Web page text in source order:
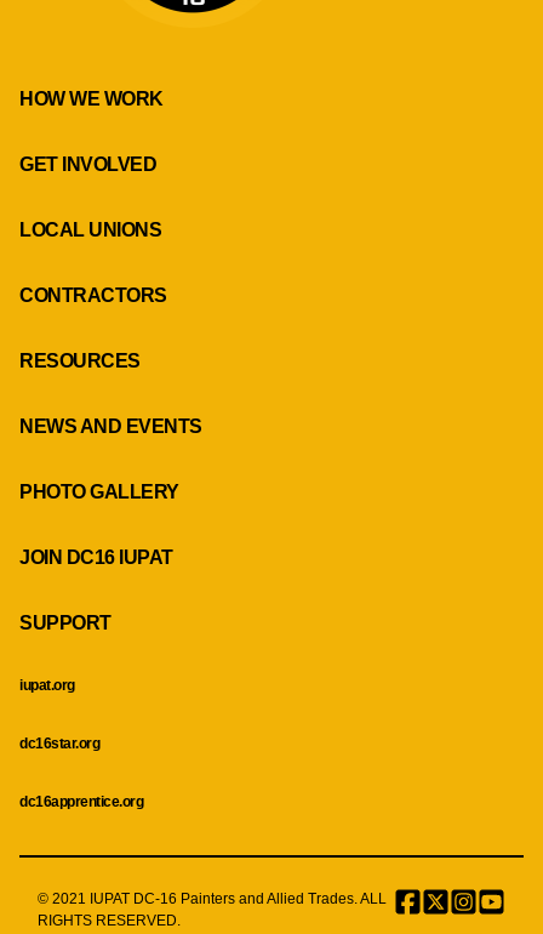
HOW WE WORK
GET INVOLVED
LOCAL UNIONS
CONTRACTORS
RESOURCES
NEWS AND EVENTS
PHOTO GALLERY
JOIN DC16 IUPAT
SUPPORT
iupat.org
dc16star.org
dc16apprentice.org
© 2021 IUPAT DC-16 Painters and Allied Trades. ALL
RIGHTS RESERVED.
Facebook
TwitterMenu